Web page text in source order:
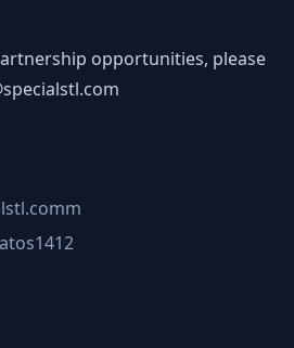
opportunities, please